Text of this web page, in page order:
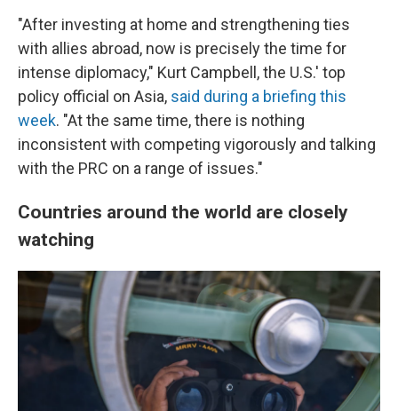
"After investing at home and strengthening ties
with allies abroad, now is precisely the time for
intense diplomacy," Kurt Campbell, the U.S.' top
policy official on Asia, said during a briefing this
week. "At the same time, there is nothing
inconsistent with competing vigorously and talking
with the PRC on a range of issues."
Countries around the world are closely
watching